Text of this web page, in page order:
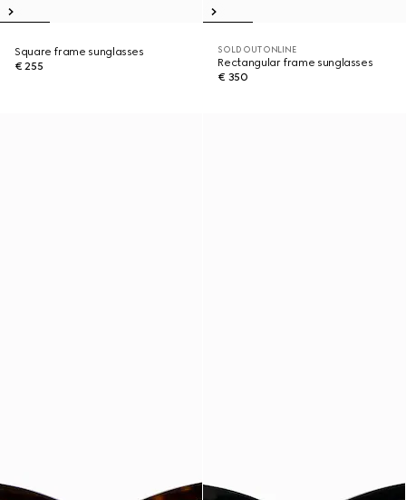
Square frame sunglasses
€ 255
SOLD OUT ONLINE
Rectangular frame sunglasses
€ 350